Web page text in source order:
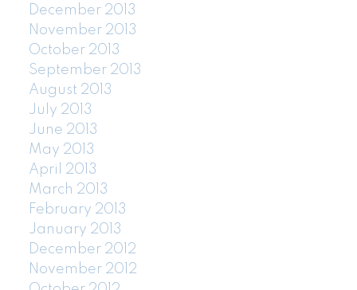
December 2013
November 2013
October 2013
September 2013
August 2013
July 2013
June 2013
May 2013
April 2013
March 2013
February 2013
January 2013
December 2012
November 2012